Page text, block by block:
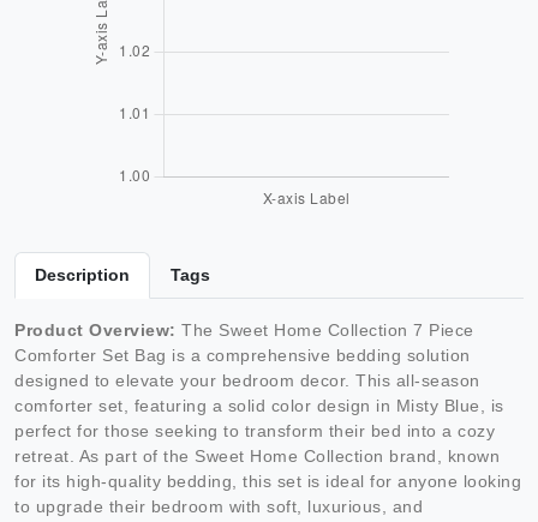
Description Tags
Product Overview: The Sweet Home Collection 7 Piece
Comforter Set Bag is a comprehensive bedding solution
designed to elevate your bedroom decor. This all-season
comforter set, featuring a solid color design in Misty Blue, is
perfect for those seeking to transform their bed into a cozy
retreat. As part of the Sweet Home Collection brand, known
for its high-quality bedding, this set is ideal for anyone looking
to upgrade their bedroom with soft, luxurious, and